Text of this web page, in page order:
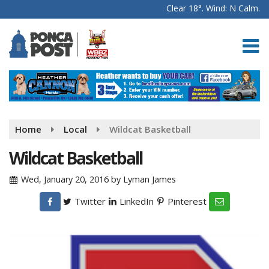
Clear 18°. Wind: N Calm.
Home Local Wildcat Basketball
Wildcat Basketball
Wed, January 20, 2016 by Lyman James
Twitter LinkedIn Pinterest